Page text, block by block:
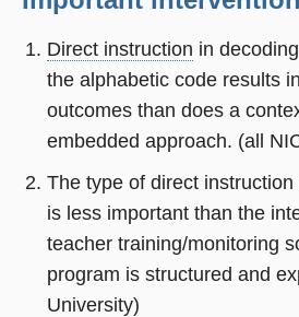
Direct instruction in
the alphabetic code results
outcomes than does a
embedded approach. (all
The type of direct
is less important than the
teacher training/monitoring
program is structured and
University)